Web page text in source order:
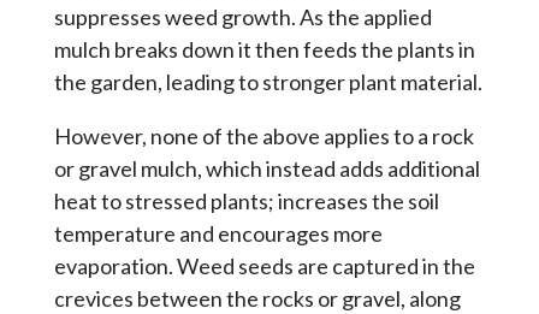
suppresses weed growth. As the applied
mulch breaks down it then feeds the plants in
the garden, leading to stronger plant material.
However, none of the above applies to a rock
or gravel mulch, which instead adds additional
heat to stressed plants; increases the soil
temperature and encourages more
evaporation. Weed seeds are captured in the
crevices between the rocks or gravel, along